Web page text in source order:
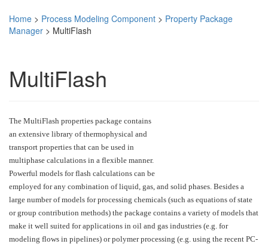
Home > Process Modeling Component > Property Package
Manager > MultiFlash
MultiFlash
The MultiFlash properties package contains
an extensive library of thermophysical and
transport properties that can be used in
multiphase calculations in a flexible manner.
Powerful models for flash calculations can be
employed for any combination of liquid, gas, and solid phases. Besides a
large number of models for processing chemicals (such as equations of state
or group contribution methods) the package contains a variety of models that
make it well suited for applications in oil and gas industries (e.g. for
modeling flows in pipelines) or polymer processing (e.g. using the recent PC-